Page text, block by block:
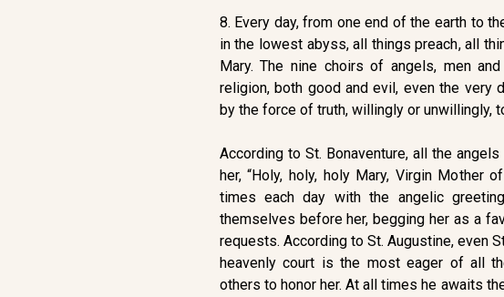
8. Every day, from one end of the earth to
in the lowest abyss, all things preach, all
Mary. The nine choirs of angels, men
religion, both good and evil, even the very
by the force of truth, willingly or unwillingly,
According to St. Bonaventure, all the
her, “Holy, holy, holy Mary, Virgin Mother
times each day with the angelic
themselves before her, begging her as a
requests. According to St. Augustine, even
heavenly court is the most eager of all
others to honor her. At all times he awaits